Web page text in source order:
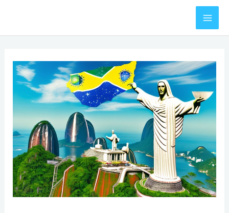
content